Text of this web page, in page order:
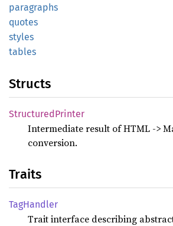
paragraphs
quotes
styles
tables
Structs
StructuredPrinter
Intermediate result of HTML ->
conversion.
Traits
TagHandler
Trait interface describing